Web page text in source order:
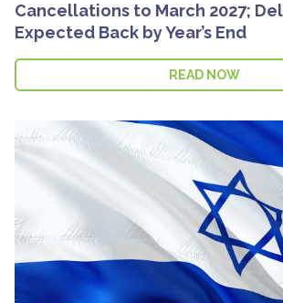
Cancellations to March 2027;
Expected Back by Year’s End
READ NOW